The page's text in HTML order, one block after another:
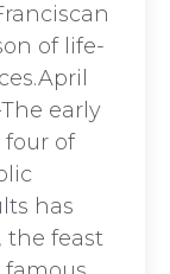
of life-
early
of
has
the feast